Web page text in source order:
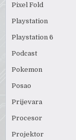
Pixel Fold
Playstation
Playstation 6
Podcast
Pokemon
Posao
Prijevara
Procesor
Projektor